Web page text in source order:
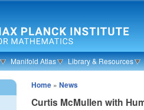
Manifold Atlas Library & Resources
Home »News
Curtis McMullen with